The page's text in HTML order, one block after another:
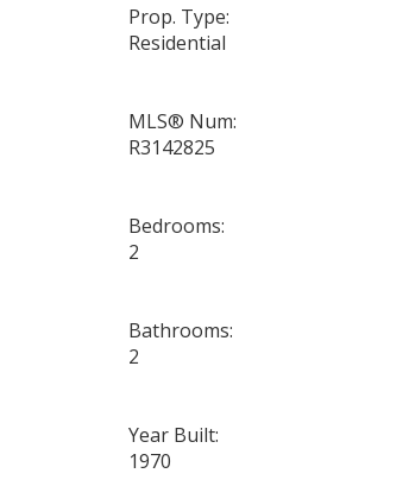
Prop. Type:
Residential
MLS® Num:
R3142825
Bedrooms:
2
Bathrooms:
2
Year Built:
1970